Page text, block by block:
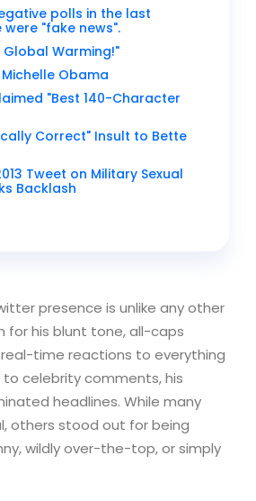
presence is unlike any other
for his blunt tone, all-caps
time reactions to everything
to celebrity comments, his
headlines. While many
others stood out for being
wildly over-the-top, or simply
polls in the last
"fake news".
Global Warming!"
Obama
"Best 140-Character
Correct" Insult to Bette
Tweet on Military Sexual
Backlash